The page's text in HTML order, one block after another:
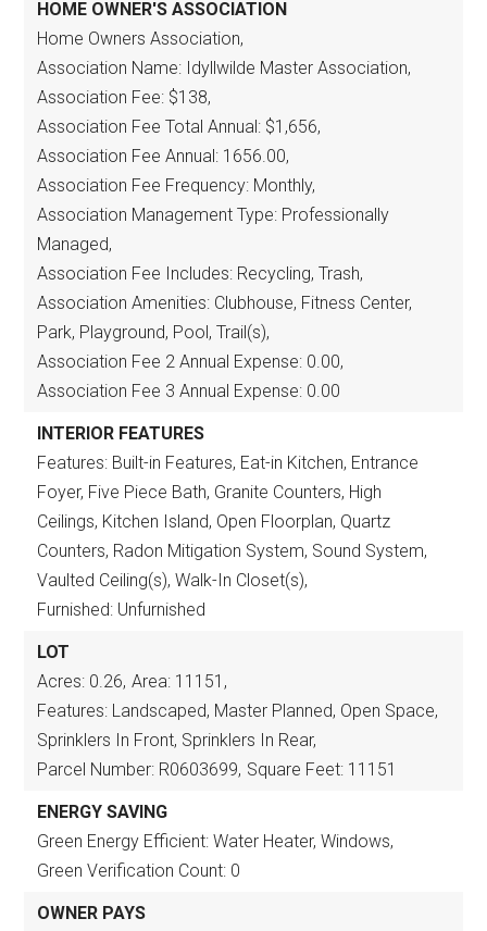
HOME OWNER'S ASSOCIATION
Home Owners Association,
Association Name: Idyllwilde Master Association,
Association Fee: $138,
Association Fee Total Annual: $1,656,
Association Fee Annual: 1656.00,
Association Fee Frequency: Monthly,
Association Management Type: Professionally
Managed,
Association Fee Includes: Recycling, Trash,
Association Amenities: Clubhouse, Fitness Center,
Park, Playground, Pool, Trail(s),
Association Fee 2 Annual Expense: 0.00,
Association Fee 3 Annual Expense: 0.00
INTERIOR FEATURES
Features: Built-in Features, Eat-in Kitchen, Entrance
Foyer, Five Piece Bath, Granite Counters, High
Ceilings, Kitchen Island, Open Floorplan, Quartz
Counters, Radon Mitigation System, Sound System,
Vaulted Ceiling(s), Walk-In Closet(s),
Furnished: Unfurnished
LOT
Acres: 0.26, Area: 11151,
Features: Landscaped, Master Planned, Open Space,
Sprinklers In Front, Sprinklers In Rear,
Parcel Number: R0603699, Square Feet: 11151
ENERGY SAVING
Green Energy Efficient: Water Heater, Windows,
Green Verification Count: 0
OWNER PAYS